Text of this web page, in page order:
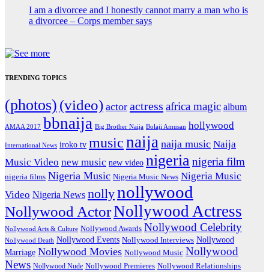
I am a divorcee and I honestly cannot marry a man who is
a divorcee – Corps member says
TRENDING TOPICS
(photos) (video) actor actress africa magic album
AMAA 2017 bbnaija Big Brother Naija Bolaji Amusan hollywood
International News iroko tv musicnaija naija music Naija
Music Video new music new video nigerianigeria film
nigeria films Nigeria Music Nigeria Music News Nigeria Music
Video Nigeria News nollynollywood
Nollywood ActorNollywood Actress
Nollywood Arts & Culture Nollywood Awards Nollywood Celebrity
Nollywood Death Nollywood Events Nollywood Interviews Nollywood
Marriage Nollywood Movies Nollywood Music Nollywood
News Nollywood Nude Nollywood Premieres Nollywood Relationships